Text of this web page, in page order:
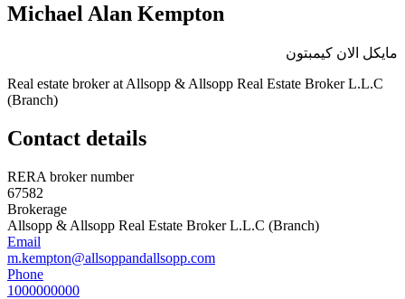
Michael Alan Kempton
مايكل الان كيمبتون
Real estate broker at Allsopp & Allsopp Real Estate Broker L.L.C
(Branch)
Contact details
RERA broker number
67582
Brokerage
Allsopp & Allsopp Real Estate Broker L.L.C (Branch)
Email
m.kempton@allsoppandallsopp.com
Phone
1000000000